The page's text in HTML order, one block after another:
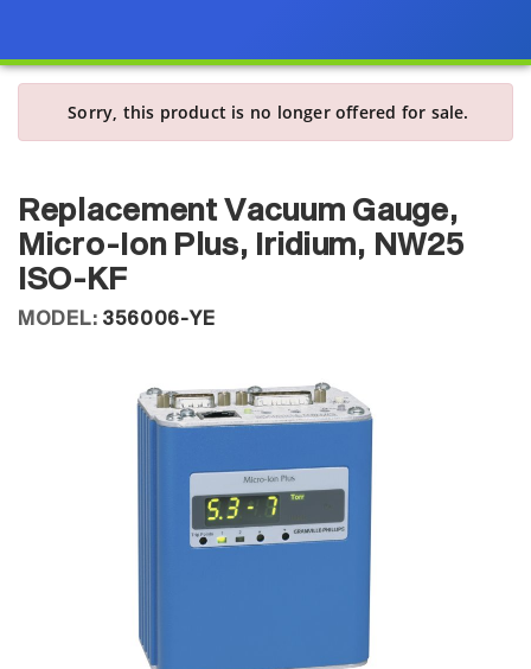
Sorry, this product is no longer offered for sale.
Replacement Vacuum Gauge,
Micro-Ion Plus, Iridium, NW25
ISO-KF
MODEL: 356006-YE